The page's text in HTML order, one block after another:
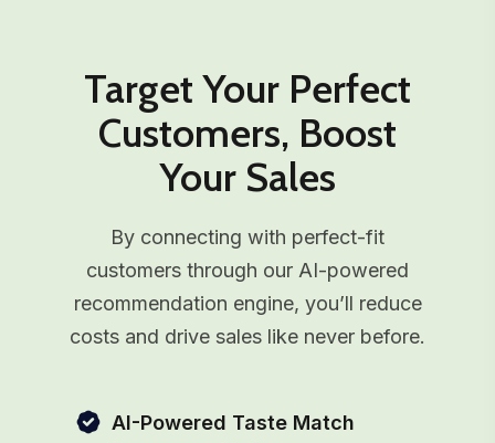
Target Your Perfect
Customers, Boost
Your Sales
By connecting with perfect-fit
customers through our AI-powered
recommendation engine, you’ll reduce
costs and drive sales like never before.
AI-Powered Taste Match